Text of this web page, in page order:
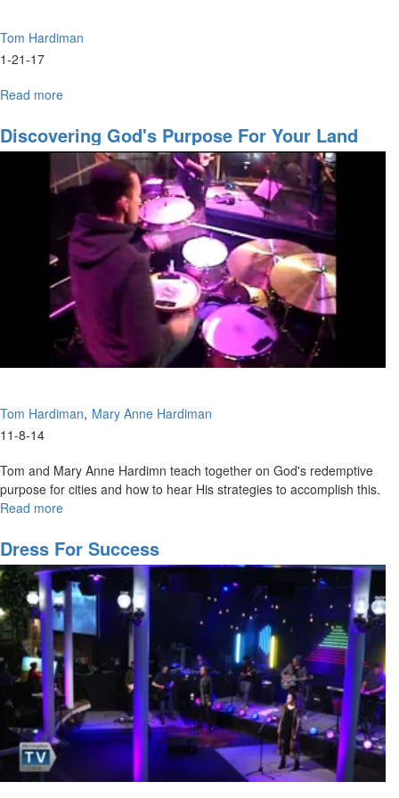
Tom Hardiman
1-21-17
Read more
Aboard
Discovering God's Purpose For Your Land
Tom Hardiman Mary Anne Hardiman
11-8-14
Tom and Mary Anne Hardimn teach together on God's redemptive
purpose for cities and how to hear His strategies to accomplish this.
Read more
God's
Purpose
For
Your
Land
Dress For Success